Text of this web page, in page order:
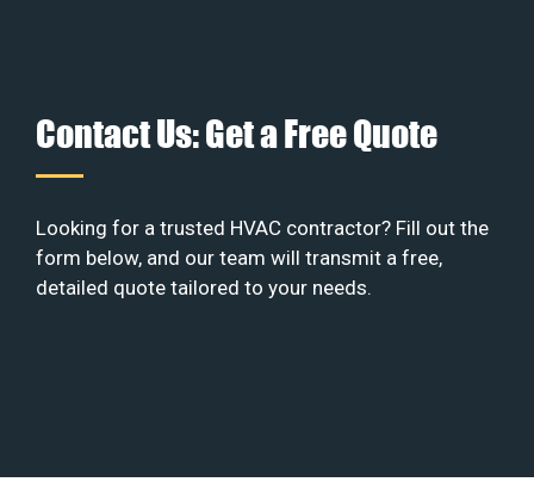
Contact Us: Get a Free Quote
Looking for a trusted HVAC contractor? Fill out the
form below, and our team will transmit a free,
detailed quote tailored to your needs.